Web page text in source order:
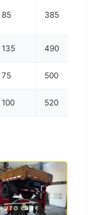
85 385
135 490
75 500
100 520